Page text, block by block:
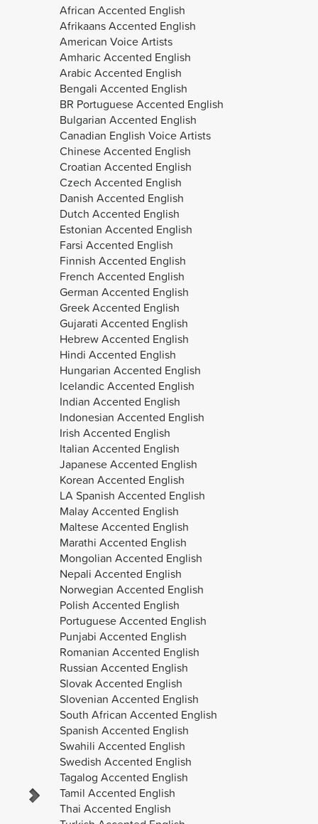
African Accented English
Afrikaans Accented English
American Voice Artists
Amharic Accented English
Arabic Accented English
Bengali Accented English
BR Portuguese Accented English
Bulgarian Accented English
Canadian English Voice Artists
Chinese Accented English
Croatian Accented English
Czech Accented English
Danish Accented English
Dutch Accented English
Estonian Accented English
Farsi Accented English
Finnish Accented English
French Accented English
German Accented English
Greek Accented English
Gujarati Accented English
Hebrew Accented English
Hindi Accented English
Hungarian Accented English
Icelandic Accented English
Indian Accented English
Indonesian Accented English
Irish Accented English
Italian Accented English
Japanese Accented English
Korean Accented English
LA Spanish Accented English
Malay Accented English
Maltese Accented English
Marathi Accented English
Mongolian Accented English
Nepali Accented English
Norwegian Accented English
Polish Accented English
Portuguese Accented English
Punjabi Accented English
Romanian Accented English
Russian Accented English
Slovak Accented English
Slovenian Accented English
South African Accented English
Spanish Accented English
Swahili Accented English
Swedish Accented English
Tagalog Accented English
Tamil Accented English
Thai Accented English